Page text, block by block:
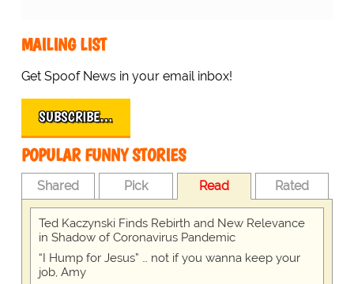
MAILING LIST
Get Spoof News in your email inbox!
SUBSCRIBE…
POPULAR FUNNY STORIES
Shared Pick Read Rated
Ted Kaczynski Finds Rebirth and New Relevance
in Shadow of Coronavirus Pandemic
“I Hump for Jesus” … not if you wanna keep your
job, Amy